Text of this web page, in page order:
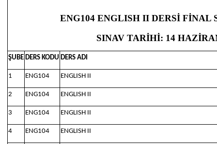
ENG104 ENGLISH II DERSİ FİNAL
SINAV TARİHİ: 14
ŞUBE DERS KODU DERS ADI
1 ENG104 ENGLISH II
2 ENG104 ENGLISH II
3 ENG104 ENGLISH II
4 ENG104 ENGLISH II